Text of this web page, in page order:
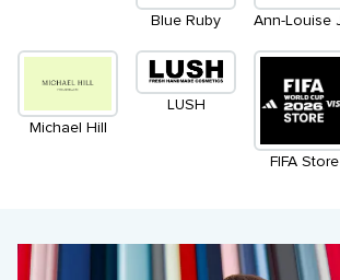
Blue Ruby
Michael Hill
LUSH
FIFA Store